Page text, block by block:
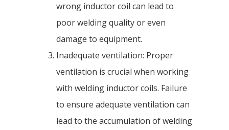
wrong inductor coil can lead to
poor welding quality or even
damage to equipment.
Inadequate ventilation: Proper
ventilation is crucial when working
with welding inductor coils. Failure
to ensure adequate ventilation can
lead to the accumulation of welding